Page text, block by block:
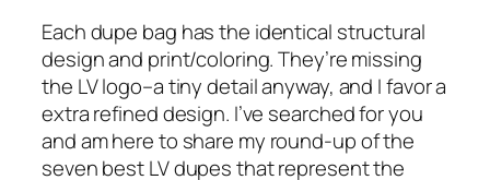
Each dupe bag has the identical structural
design and print/coloring. They’re missing
the LV logo–a tiny detail anyway, and I favor a
extra refined design. I’ve searched for you
and am here to share my round-up of the
seven best LV dupes that represent the